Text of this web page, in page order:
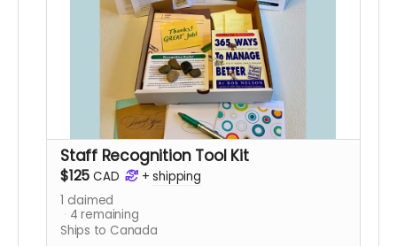
Staff Recognition Tool Kit
$125 CAD +shipping
1 claimed
4 remaining
Ships to Canada